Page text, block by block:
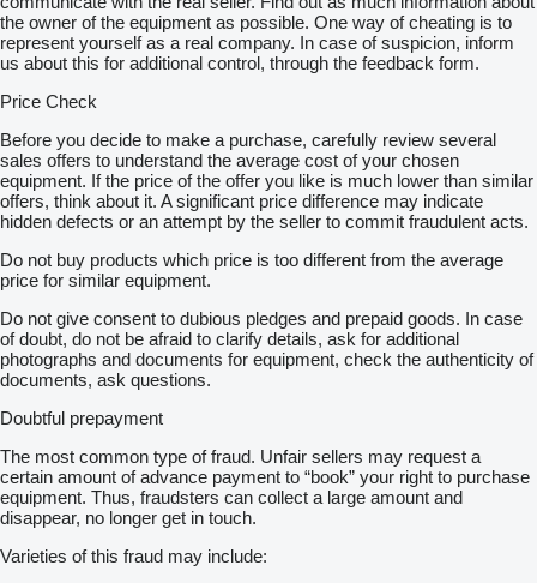
the owner of the equipment as possible. One way of cheating is to
represent yourself as a real company. In case of suspicion, inform
us about this for additional control, through the feedback form.
Price Check
Before you decide to make a purchase, carefully review several
sales offers to understand the average cost of your chosen
equipment. If the price of the offer you like is much lower than similar
offers, think about it. A significant price difference may indicate
hidden defects or an attempt by the seller to commit fraudulent acts.
Do not buy products which price is too different from the average
price for similar equipment.
Do not give consent to dubious pledges and prepaid goods. In case
of doubt, do not be afraid to clarify details, ask for additional
photographs and documents for equipment, check the authenticity of
documents, ask questions.
Doubtful prepayment
The most common type of fraud. Unfair sellers may request a
certain amount of advance payment to “book” your right to purchase
equipment. Thus, fraudsters can collect a large amount and
disappear, no longer get in touch.
Varieties of this fraud may include: